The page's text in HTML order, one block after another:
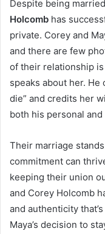
Despite being
Holcomb has
private. Corey and
and there are few
of their relationship
speaks about her. He
die” and credits her
both his personal
Their marriage
commitment can
keeping their union
and Corey Holcomb
and authenticity
Maya’s decision to